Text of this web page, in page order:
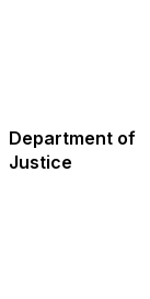
Department of
Justice